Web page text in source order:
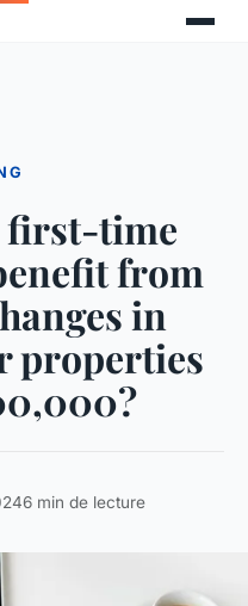
first-time
from
in
properties
6 min de lecture